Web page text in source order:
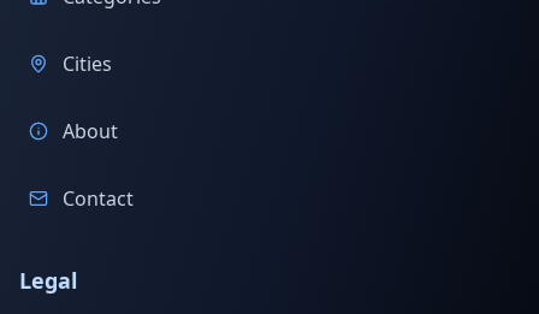
Cities
About
Contact
Legal